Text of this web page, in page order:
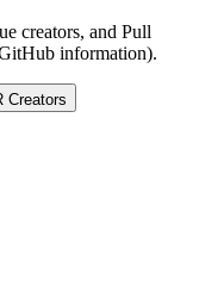
creators, and Pull
information).
Creators